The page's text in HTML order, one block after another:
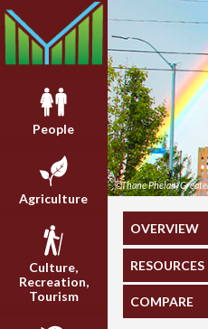
People
Agriculture
Culture,
Recreation,
Tourism
©Thane Phelan/
OVERVIEW
RESOURCES
COMPARE